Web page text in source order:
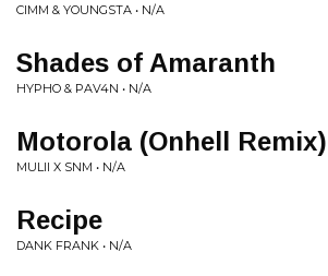
CIMM & YOUNGSTA • N/A
Shades of Amaranth
HYPHO & PAV4N • N/A
Motorola (Onhell Remix)
MULII X SNM • N/A
Recipe
DANK FRANK • N/A